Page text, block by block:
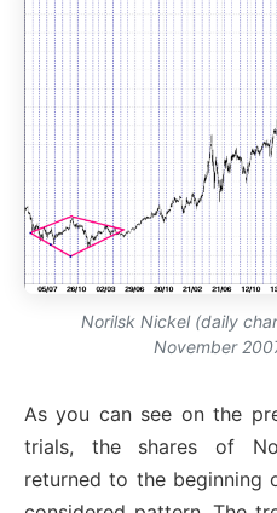
Norilsk Nickel (daily
November
As you can see on the
trials, the shares of
returned to the beginning